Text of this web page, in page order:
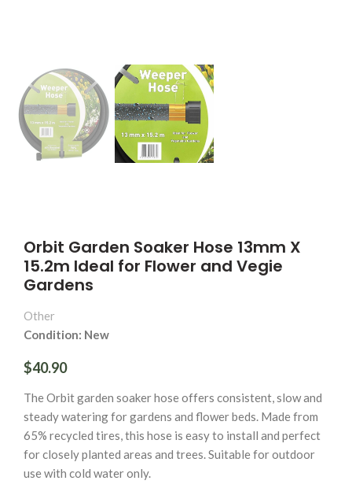
Orbit Garden Soaker Hose 13mm X
15.2m Ideal for Flower and Vegie
Gardens
Other
Condition: New
$40.90
The Orbit garden soaker hose offers consistent, slow and
steady watering for gardens and flower beds. Made from
65% recycled tires, this hose is easy to install and perfect
for closely planted areas and trees. Suitable for outdoor
use with cold water only.